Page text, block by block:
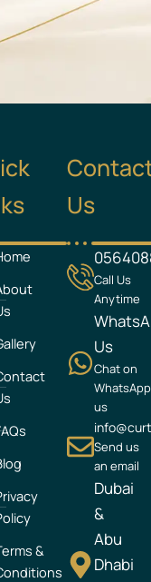
&
Us
Call Us
Anytime
Us
Chat on
WhatsApp
us
Send us
an email
Dubai
&
Abu
Dhabi